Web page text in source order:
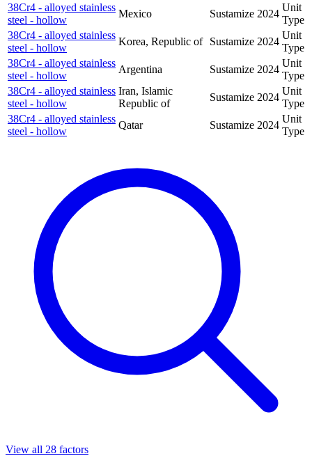
38Cr4 - alloyed stainless
steel - hollow
Mexico Sustamize 2024
Unit
Type
38Cr4 - alloyed stainless
steel - hollow
Korea, Republic of Sustamize 2024
Unit
Type
38Cr4 - alloyed stainless
steel - hollow
Argentina Sustamize 2024
Unit
Type
38Cr4 - alloyed stainless
steel - hollow
Iran, Islamic
Republic of
Sustamize 2024
Unit
Type
38Cr4 - alloyed stainless
steel - hollow
Qatar Sustamize 2024
Unit
Type
View all 28 factors